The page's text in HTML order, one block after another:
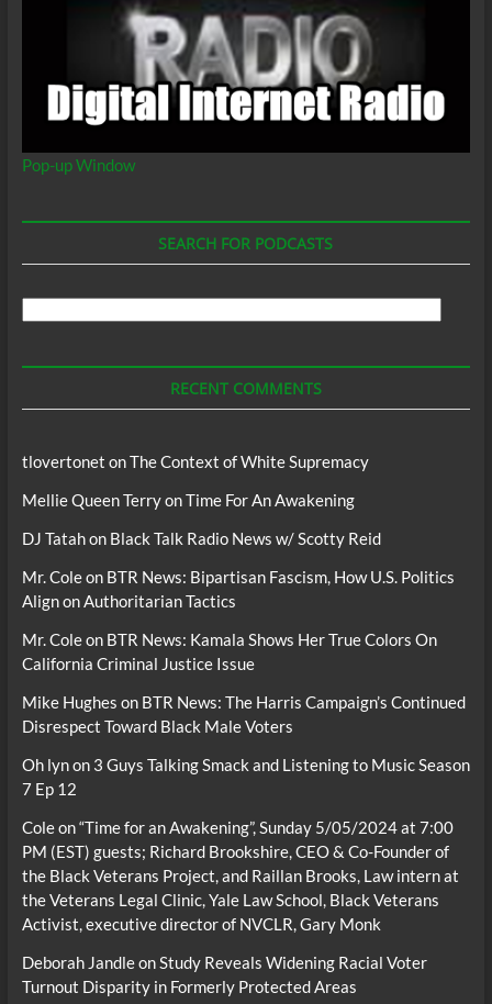
Pop-up Window
SEARCH FOR PODCASTS
RECENT COMMENTS
tlovertonet onThe Context of White Supremacy
Mellie Queen TerryonTime For An Awakening
DJ Tatahon Black Talk Radio News w/ Scotty Reid
Mr. Coleon BTR News: Bipartisan Fascism, How U.S. Politics
Align on Authoritarian Tactics
Mr. Coleon BTR News: Kamala Shows Her True Colors On
California Criminal Justice Issue
Mike Hughes on BTR News: The Harris Campaign’s Continued
Disrespect Toward Black Male Voters
Oh lynon 3 Guys Talking Smack and Listening to Music Season
7 Ep 12
Coleon“Time for an Awakening”, Sunday 5/05/2024 at 7:00
PM (EST) guests; Richard Brookshire, CEO & Co-Founder of
the Black Veterans Project, and Raillan Brooks, Law intern at
the Veterans Legal Clinic, Yale Law School, Black Veterans
Activist, executive director of NVCLR, Gary Monk
Deborah JandleonStudy Reveals Widening Racial Voter
Turnout Disparity in Formerly Protected Areas